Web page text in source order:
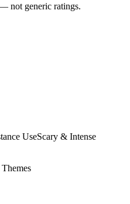
not generic ratings.
UseScary & Intense